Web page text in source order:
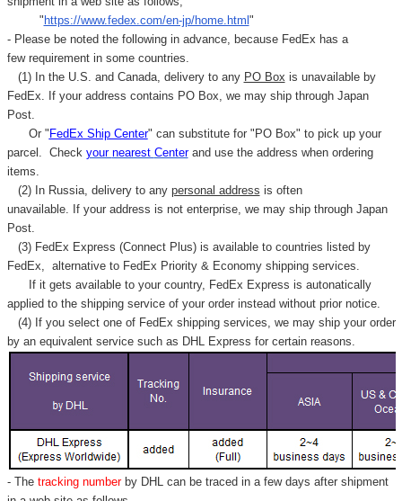
" https://www.fedex.com/en-jp/home.html "
- Please be noted the following in advance, because FedEx has a
few requirement in some countries.
(1) In the U.S. and Canada, delivery to any PO Box is unavailable by
FedEx. If your address contains PO Box, we may ship through Japan
Post.
Or " FedEx Ship Center" can substitute for "PO Box" to pick up your
parcel. Check your nearest Centerand use the address when ordering
items.
(2) In Russia, delivery to any personal address is often
unavailable. If your address is not enterprise, we may ship through Japan
Post.
(3) FedEx Express (Connect Plus) is available to countries listed by
FedEx,
alternative to FedEx Priority & Economy shipping services.
If it gets available to your country, FedEx Express is autonatically
applied to the shipping service of your order instead without prior notice.
(4) If you select one of FedEx shipping services, we may ship your order
by an equivalent service such as DHL Express for certain reasons.
- Thetracking number by DHL can be traced in a few days after shipment